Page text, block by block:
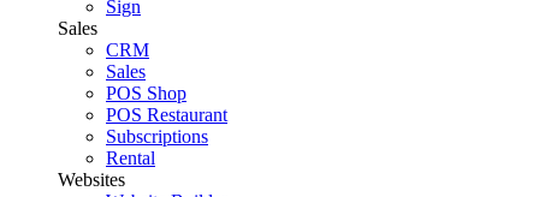
Sign
Sales
CRM
Sales
POS Shop
POS Restaurant
Subscriptions
Rental
Websites